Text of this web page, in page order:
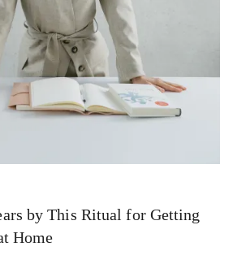
by This Ritual for Getting
Home